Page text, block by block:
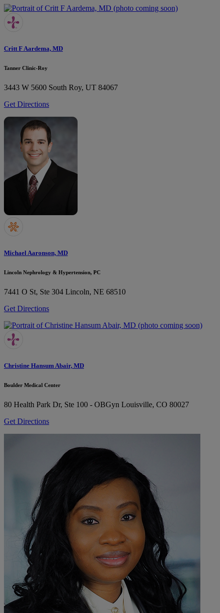
Critt F Aardema, MD
Tanner Clinic-Roy
3443 W 5600 South Roy, UT 84067
Get Directions
Michael Aaronson, MD
Lincoln Nephrology & Hypertension, PC
7441 O St, Ste 304 Lincoln, NE 68510
Get Directions
Christine Hansum Abair, MD
Boulder Medical Center
80 Health Park Dr, Ste 100 - OBGyn Louisville, CO 80027
Get Directions